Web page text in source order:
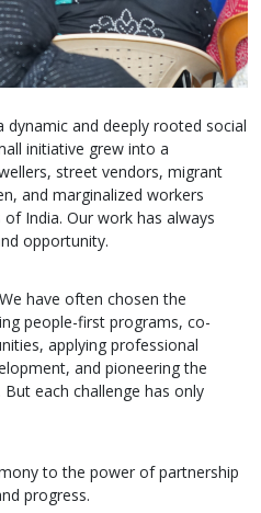
and deeply rooted social
initiative grew into a
street vendors, migrant
and marginalized workers
India. Our work has always
opportunity.
have often chosen the
people-first programs, co-
applying professional
and pioneering the
each challenge has only
to the power of partnership
progress.